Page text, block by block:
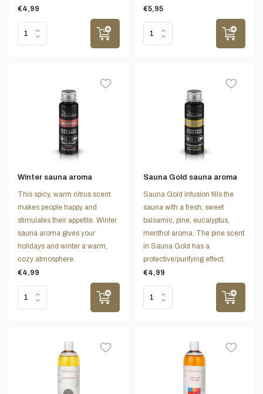
€4,99
€5,95
Winter sauna aroma
This spicy, warm citrus scent
makes people happy and
stimulates their appetite. Winter
sauna aroma gives your
holidays and winter a warm,
cozy atmosphere.
€4,99
Sauna Gold sauna aroma
Sauna Gold infusion fills the
sauna with a fresh, sweet
balsamic, pine, eucalyptus,
menthol aroma. The pine scent
in Sauna Gold has a
protective/purifying effect.
€4,99